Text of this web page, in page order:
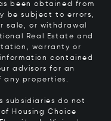
been obtained from
be subject to errors,
sale, or withdrawal
Real Estate and
warranty or
contained
advisors for an
any properties.
subsidiaries do not
Housing Choice